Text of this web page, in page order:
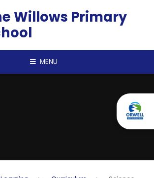
Willows Primary
MENU